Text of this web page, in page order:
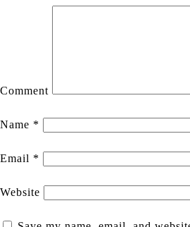
Comment
Name *
Email *
Website